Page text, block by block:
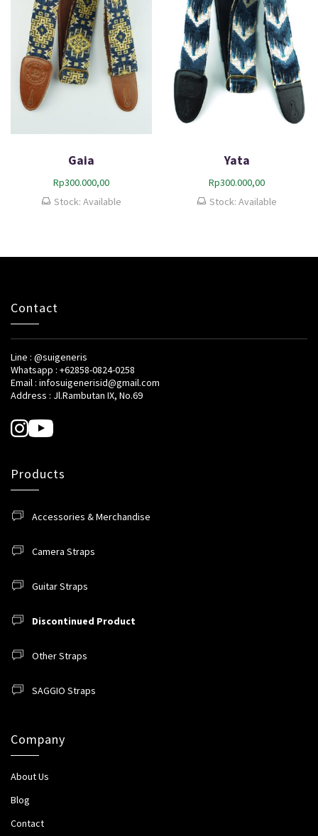
Gaia
Rp300.000,00
Stock: Available
Yata
Rp300.000,00
Stock: Available
Contact
Line : @suigeneris
Whatsapp : +62858-0824-0258
Email : infosuigenerisid@gmail.com
Address : Jl.Rambutan IX, No.69
Products
Accessories & Merchandise
Camera Straps
Guitar Straps
Discontinued Product
Other Straps
SAGGIO Straps
Company
About Us
Blog
Contact